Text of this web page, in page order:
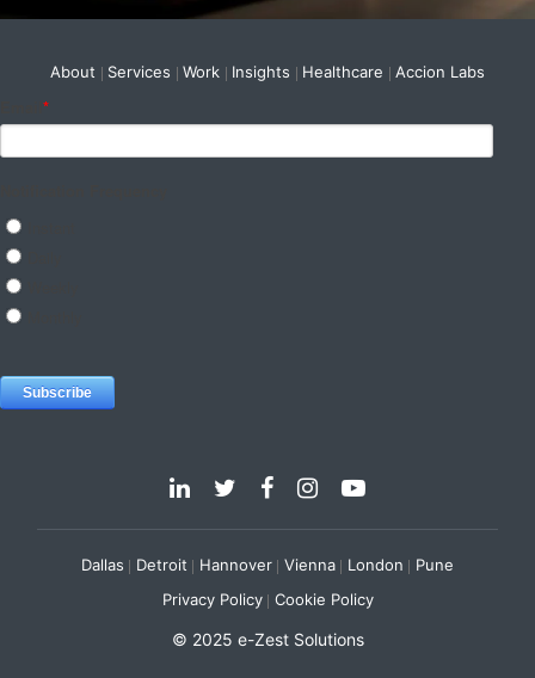
About Services Work Insights Healthcare Accion Labs
Dallas Detroit Hannover Vienna London Pune
© 2025 e-Zest Solutions
Privacy Policy Cookie Policy